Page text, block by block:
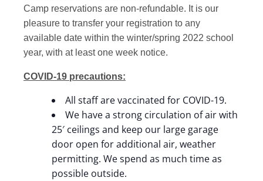
Camp reservations are non-refundable. It is our
pleasure to transfer your registration to any
available date within the winter/spring 2022 school
year, with at least one week notice.
COVID-19 precautions:
All staff are vaccinated for COVID-19.
We have a strong circulation of air with
25′ ceilings and keep our large garage
door open for additional air, weather
permitting. We spend as much time as
possible outside.